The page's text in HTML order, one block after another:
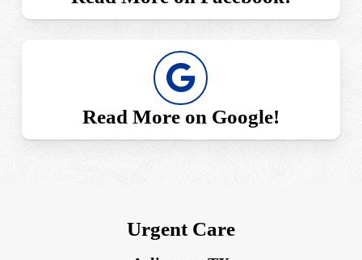
Read More on Google!
Urgent Care